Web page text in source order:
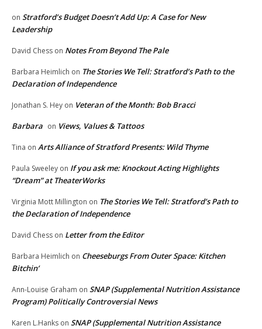
on Stratford’s Budget Doesn’t Add Up: A Case for New
Leadership
David Chess on Notes From Beyond The Pale
Barbara Heimlich on The Stories We Tell: Stratford’s Path to the
Declaration of Independence
Jonathan S. Hey on Veteran of the Month: Bob Bracci
Barbara on Views, Values & Tattoos
Tina on Arts Alliance of Stratford Presents: Wild Thyme
Paula Sweeley on If you ask me: Knockout Acting Highlights
“Dream” at TheaterWorks
Virginia Mott Millington on The Stories We Tell: Stratford’s Path to
the Declaration of Independence
David Chess on Letter from the Editor
Barbara Heimlich on Cheeseburgs From Outer Space: Kitchen
Bitchin’
Ann-Louise Graham on SNAP (Supplemental Nutrition Assistance
Program) Politically Controversial News
Karen L.Hanks on SNAP (Supplemental Nutrition Assistance